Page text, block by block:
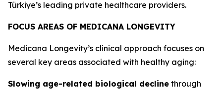
Türkiye’s leading private healthcare providers.
FOCUS AREAS OF MEDICANA LONGEVITY
Medicana Longevity’s clinical approach focuses on
several key areas associated with healthy aging:
Slowing age-related biological decline through